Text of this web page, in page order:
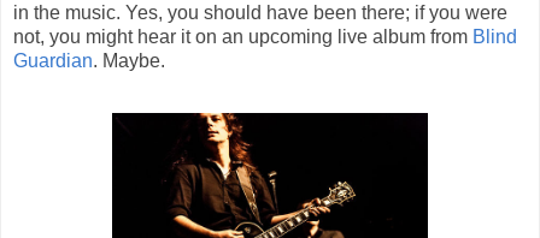
in the music. Yes, you should have been there; if you were
not, you might hear it on an upcoming live album from Blind
Guardian. Maybe.